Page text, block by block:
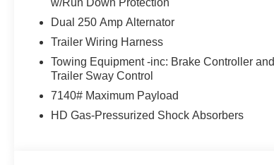
Dual 250 Amp Alternator
Trailer Wiring Harness
Towing Equipment -inc: Brake Controller and
Trailer Sway Control
7140# Maximum Payload
HD Gas-Pressurized Shock Absorbers